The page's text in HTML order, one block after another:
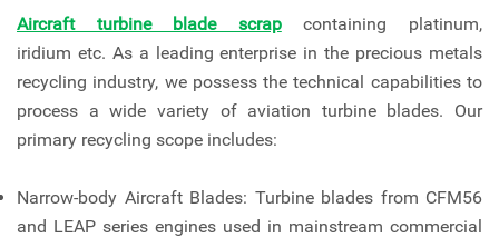
Aircraft turbine blade scrapcontaining platinum,
iridium etc. As a leading enterprise in the precious metals
recycling industry, we possess the technical capabilities to
process a wide variety of aviation turbine blades. Our
primary recycling scope includes:
Narrow-body Aircraft Blades: Turbine blades from CFM56
and LEAP series engines used in mainstream commercial